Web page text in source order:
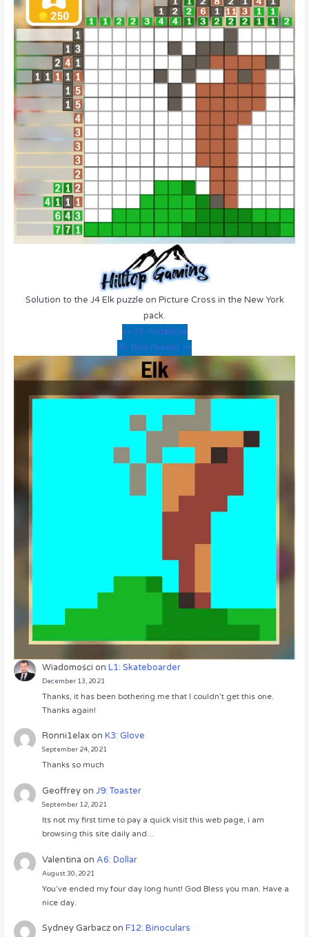
Solution to the J4 Elk puzzle on Picture Cross in the New York
pack.
<< J3: Antelope
J5: Bird Feeder >>
Wiadomości onL1: Skateboarder
December 13, 2021
Thanks, it has been bothering me that I couldn’t get this one.
Thanks again!
Ronni1elaxonK3: Glove
September 24, 2021
Thanks so much
GeoffreyonJ9: Toaster
September 12, 2021
Its not my first time to pay a quick visit this web page, i am
browsing this site daily and…
Valentina onA6: Dollar
August 30, 2021
You’ve ended my four day long hunt! God Bless you man. Have a
nice day.
Sydney GarbaczonF12: Binoculars